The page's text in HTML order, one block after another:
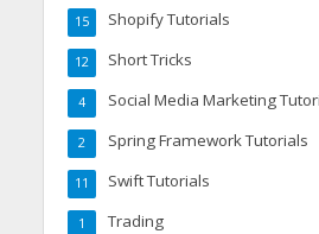
Shopify Tutorials
15
Short Tricks
12
Social Media Marketing
4
Spring Framework Tutorials
2
Swift Tutorials
11
Trading
1